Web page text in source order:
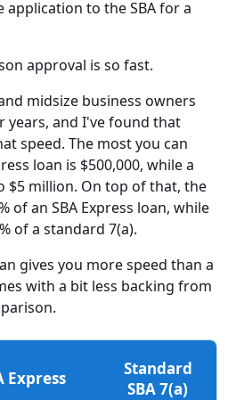
to the SBA for a
approval is so fast.
midsize business owners
years, and I've found that
speed. The most you can
loan is $500,000, while a
$5 million. On top of that, the
of an SBA Express loan, while
of a standard 7(a).
gives you more speed than a
with a bit less backing from
Express
Standard
SBA 7(a)